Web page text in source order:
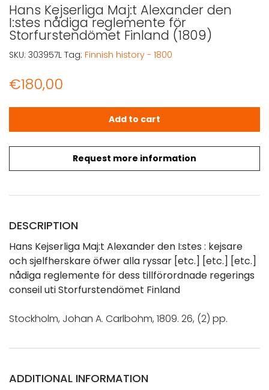
Hans Kejserliga Maj:t Alexander den
I:stes nådiga reglemente för
Storfurstendömet Finland (1809)
€180,00
Request more information
Hans Kejserliga Maj:t Alexander den I:stes nådiga
Add to cart
SKU: 303957L Tag: Finnish history - 1800
DESCRIPTION
Hans Kejserliga Maj:t Alexander den I:stes : kejsare
och sjelfherskare öfwer alla ryssar [etc.] [etc.] [etc.]
nådiga reglemente för dess tillförordnade regerings
conseil uti Storfurstendömet Finland
Stockholm, Johan A. Carlbohm, 1809. 26, (2) pp.
ADDITIONAL INFORMATION